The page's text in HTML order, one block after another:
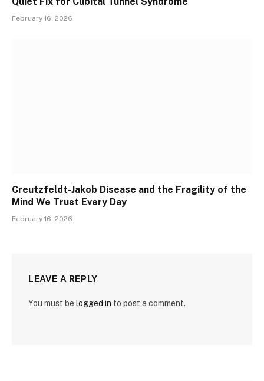
February 16, 2026
Creutzfeldt-Jakob Disease and the Fragility of the
Mind We Trust Every Day
February 16, 2026
LEAVE A REPLY
You must be logged in to post a comment.